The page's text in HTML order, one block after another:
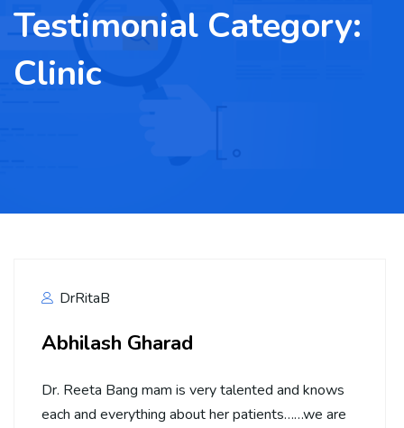
Testimonial Category:
Clinic
DrRitaB
Abhilash Gharad
Dr. Reeta Bang mam is very talented and knows
each and everything about her patients……we are